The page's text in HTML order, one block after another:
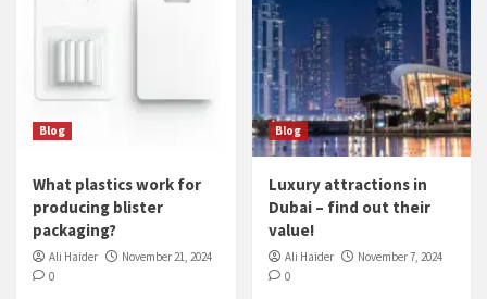
Blog
What plastics work for
producing blister
packaging?
Ali Haider
November 21, 2024
0
Blog
Luxury attractions in
Dubai – find out their
value!
Ali Haider
November 7, 2024
0